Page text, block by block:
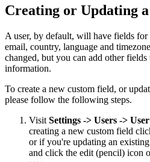
Creating or Updating
A user, by default, will have fields
email, country, language and
changed, but you can add other
information.
To create a new custom field, or
please follow the following steps.
Visit Settings -> Users ->
creating a new custom field
or if you're updating an
and click the edit (pencil) icon